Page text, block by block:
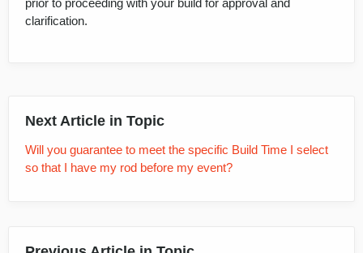
prior to proceeding with your build for approval and
clarification.
Next Article in Topic
Will you guarantee to meet the specific Build Time I select
so that I have my rod before my event?